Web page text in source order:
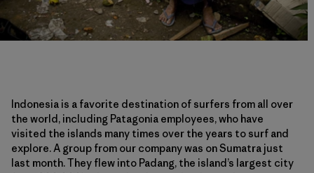
Indonesia is a favorite destination of surfers from all over
the world, including Patagonia employees, who have
visited the islands many times over the years to surf and
explore. A group from our company was on Sumatra just
last month. They flew into Padang, the island’s largest city